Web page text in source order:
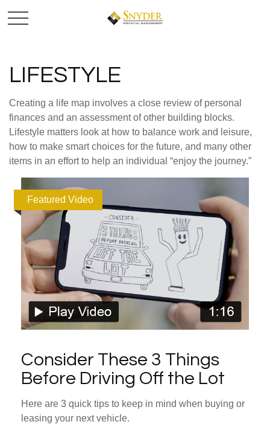
LIFESTYLE
Creating a life map involves a close review of personal
finances and an assessment of other building blocks.
Lifestyle matters look at how to balance work and leisure,
how to make smart choices for the future, and many other
items in an effort to help an individual “enjoy the journey.”
Featured Video
Consider These 3 Things
Before Driving Off the Lot
Here are 3 quick tips to keep in mind when buying or
leasing your next vehicle.